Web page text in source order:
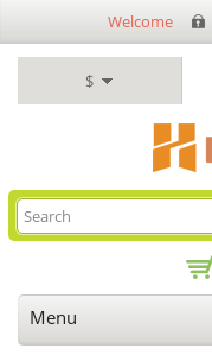
$
Welcome
Menu